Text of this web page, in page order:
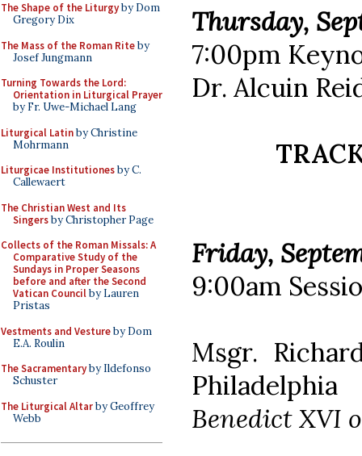
The Shape of the Liturgyby Dom
Gregory Dix
The Mass of the Roman Riteby
Josef Jungmann
Turning Towards the Lord:
Orientation in Liturgical Prayer
by Fr. Uwe-Michael Lang
Liturgical Latinby Christine
Mohrmann
Liturgicae Institutionesby C.
Callewaert
The Christian West and Its
Singersby Christopher Page
Collects of the Roman Missals: A
Comparative Study of the
Sundays in Proper Seasons
before and after the Second
Vatican Councilby Lauren
Pristas
Vestments and Vestureby Dom
E.A. Roulin
The Sacramentaryby Ildefonso
Schuster
The Liturgical Altarby Geoffrey
Webb
Thursday,
7:00pm
Dr. Alcuin
Friday,
9:00am
Msgr.
Philadelphia
Benedict XVI